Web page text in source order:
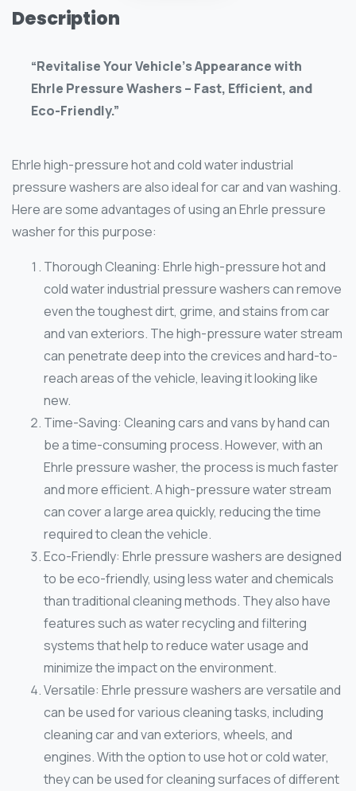
Description
“Revitalise Your Vehicle’s Appearance with
Ehrle Pressure Washers – Fast, Efficient, and
Eco-Friendly.”
Ehrle high-pressure hot and cold water industrial
pressure washers are also ideal for car and van washing.
Here are some advantages of using an Ehrle pressure
washer for this purpose:
Thorough Cleaning: Ehrle high-pressure hot and
cold water industrial pressure washers can remove
even the toughest dirt, grime, and stains from car
and van exteriors. The high-pressure water stream
can penetrate deep into the crevices and hard-to-
reach areas of the vehicle, leaving it looking like
new.
Time-Saving: Cleaning cars and vans by hand can
be a time-consuming process. However, with an
Ehrle pressure washer, the process is much faster
and more efficient. A high-pressure water stream
can cover a large area quickly, reducing the time
required to clean the vehicle.
Eco-Friendly: Ehrle pressure washers are designed
to be eco-friendly, using less water and chemicals
than traditional cleaning methods. They also have
features such as water recycling and filtering
systems that help to reduce water usage and
minimize the impact on the environment.
Versatile: Ehrle pressure washers are versatile and
can be used for various cleaning tasks, including
cleaning car and van exteriors, wheels, and
engines. With the option to use hot or cold water,
they can be used for cleaning surfaces of different